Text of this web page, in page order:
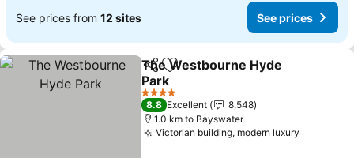
See prices from 12 sites See prices
ShareAdd to favorites
The Westbourne Hyde
Park
See prices
4 Stars
8.8 Excellent
8,548
1.0 km to Bayswater
Victorian building, modern luxury